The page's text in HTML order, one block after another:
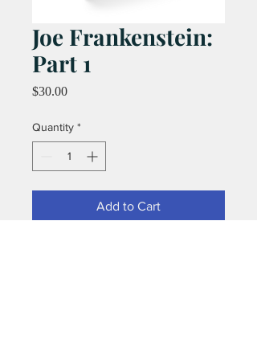
Joe Frankenstein:
Part 1
$30.00Price
Quantity *
Add to Cart